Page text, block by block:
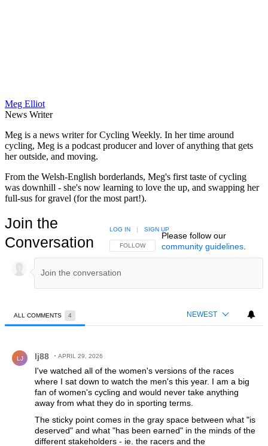
Meg Elliot
News Writer
Meg is a news writer for Cycling Weekly. In her time around
cycling, Meg is a podcast producer and lover of anything that gets
her outside, and moving.
From the Welsh-English borderlands, Meg's first taste of cycling
was downhill - she's now learning to love the up, and swapping her
full-sus for gravel (for the most part!).
Join the
Conversation
FOLLOW THIS CONVERSATION TO BE NOTIFIED
FOLLOW
LOG IN | SIGN UP
Please follow our
community guidelines.
ALL COMMENTS 4 NEWEST
LJ lj88 APRIL 29, 2026
I've watched all of the women's versions of the races
where I sat down to watch the men's this year. I am a big
fan of women's cycling and would never take anything
away from what they do in sporting terms.
The sticky point comes in the gray space between what "is
deserved" and what "has been earned" in the minds of the
different stakeholders - ie. the racers and the